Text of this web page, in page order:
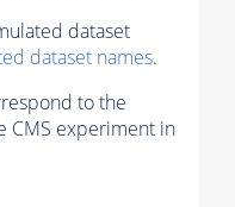
dataset
dataset names.
to the
CMS experiment in